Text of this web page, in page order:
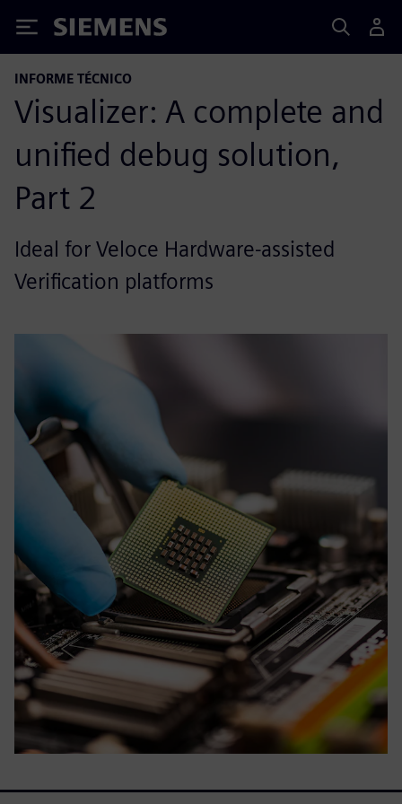
Siemens
INFORME TÉCNICO
Visualizer: A complete and
unified debug solution,
Part 2
Ideal for Veloce Hardware-assisted
Verification platforms